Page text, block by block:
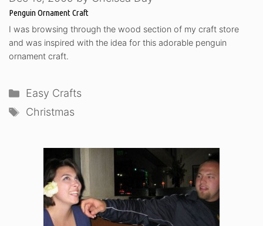
Penguin Ornament Craft
I was browsing through the wood section of my craft store
and was inspired with the idea for this adorable penguin
ornament craft.
Categories
Easy Crafts
Tags
Christmas